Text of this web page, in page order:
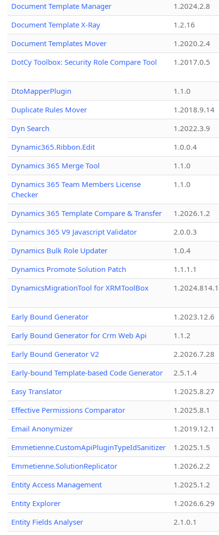
Document Template Manager
1.2024.2.8
Document Template X-Ray
1.2.16
Document Templates Mover
1.2020.2.4
DotCy Toolbox: Security Role Compare Tool
1.2017.0.5
DtoMapperPlugin
1.1.0
Duplicate Rules Mover
1.2018.9.14
Dyn Search
1.2022.3.9
Dynamic365.Ribbon.Edit
1.0.0.4
Dynamics 365 Merge Tool
1.1.0
Dynamics 365 Team Members License
Checker
1.1.0
Dynamics 365 Template Compare & Transfer
1.2026.1.2
Dynamics 365 V9 Javascript Validator
2.0.0.3
Dynamics Bulk Role Updater
1.0.4
Dynamics Promote Solution Patch
1.1.1.1
DynamicsMigrationTool for XRMToolBox
Early Bound Generator
1.2023.12.6
Early Bound Generator for Crm Web Api
1.1.2
Early Bound Generator V2
2.2026.7.28
Early-bound Template-based Code Generator
2.5.1.4
Easy Translator
1.2025.8.27
Effective Permissions Comparator
1.2025.8.1
Email Anonymizer
1.2019.12.1
Emmetienne.CustomApiPluginTypeIdSanitizer
1.2025.1.5
Emmetienne.SolutionReplicator
1.2026.2.2
Entity Access Management
1.2025.1.2
Entity Explorer
1.2026.6.29
Entity Fields Analyser
2.1.0.1